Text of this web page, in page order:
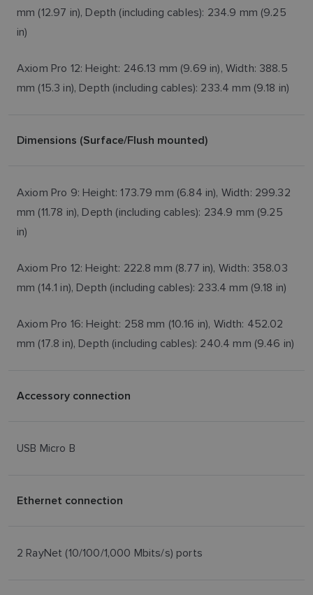
mm (12.97 in), Depth (including cables): 234.9 mm (9.25
in)
Axiom Pro 12: Height: 246.13 mm (9.69 in), Width: 388.5
mm (15.3 in), Depth (including cables): 233.4 mm (9.18 in)
Dimensions (Surface/Flush mounted)
Axiom Pro 9: Height: 173.79 mm (6.84 in), Width: 299.32
mm (11.78 in), Depth (including cables): 234.9 mm (9.25
in)
Axiom Pro 12: Height: 222.8 mm (8.77 in), Width: 358.03
mm (14.1 in), Depth (including cables): 233.4 mm (9.18 in)
Axiom Pro 16: Height: 258 mm (10.16 in), Width: 452.02
mm (17.8 in), Depth (including cables): 240.4 mm (9.46 in)
Accessory connection
USB Micro B
Ethernet connection
2 RayNet (10/100/1,000 Mbits/s) ports